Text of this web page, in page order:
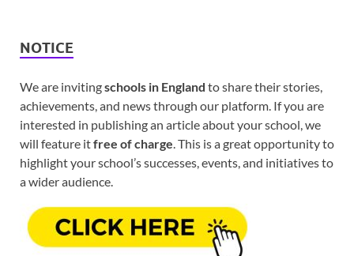
NOTICE
We are invitingschools in England to share their stories,
achievements, and news through our platform. If you are
interested in publishing an article about your school, we
will feature itfree of charge. This is a great opportunity to
highlight your school’s successes, events, and initiatives to
a wider audience.